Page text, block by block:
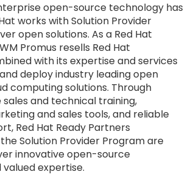
open-source technology has
works with Solution Provider
open solutions. As a Red Hat
Promus resells Red Hat
with its expertise and services
deploy industry leading open
computing solutions. Through
and technical training,
and sales tools, and reliable
Red Hat Ready Partners
Solution Provider Program are
innovative open-source
expertise.